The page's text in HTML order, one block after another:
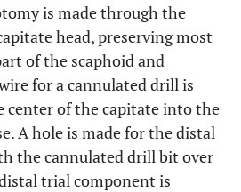
is made through the
head, preserving most
of the scaphoid and
for a cannulated drill is
center of the capitate into the
A hole is made for the distal
the cannulated drill bit over
trial component is